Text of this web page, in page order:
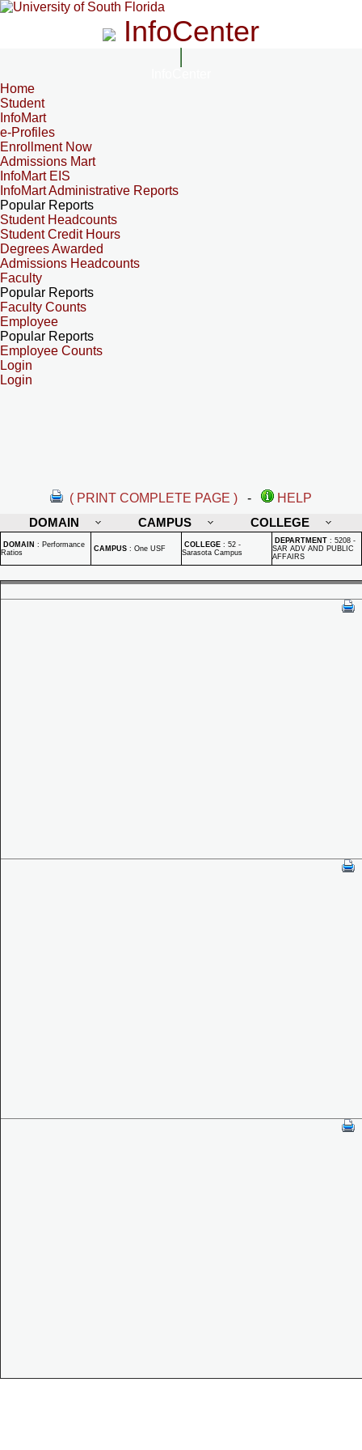
InfoCenter
Home
Student
InfoMart
e-Profiles
Enrollment Now
Admissions Mart
InfoMart EIS
InfoMart Administrative Reports
Popular Reports
Student Headcounts
Student Credit Hours
Degrees Awarded
Admissions Headcounts
Faculty
Popular Reports
Faculty Counts
Employee
Popular Reports
Employee Counts
Login
Login
( PRINT COMPLETE PAGE ) -
HELP
DOMAIN
CAMPUS COLLEGE
DOMAIN : Performance
Ratios
CAMPUS : One USF COLLEGE : 52 -
Sarasota Campus
DEPARTMENT : 5208 -
SAR ADV AND PUBLIC
AFFAIRS